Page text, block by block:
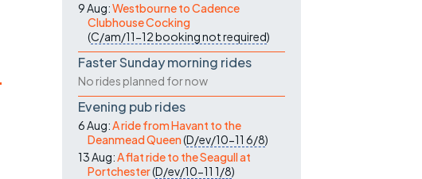
9 Aug:Westbourne to Cadence
Clubhouse Cocking
(C/am/11-12booking not required)
Faster Sunday morning rides
No rides planned for now
Evening pub rides
6 Aug:A ride from Havant to the
Deanmead Queen(D/ev/10-11 6/8)
13 Aug:A flat ride to the Seagull at
Portchester(D/ev/10-11 1/8)